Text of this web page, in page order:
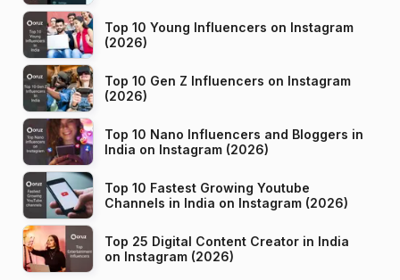
Top 10 Young Influencers on Instagram
(2026)
Top 10 Gen Z Influencers on Instagram
(2026)
Top 10 Nano Influencers and Bloggers in
India on Instagram (2026)
Top 10 Fastest Growing Youtube
Channels in India on Instagram (2026)
Top 25 Digital Content Creator in India
on Instagram (2026)